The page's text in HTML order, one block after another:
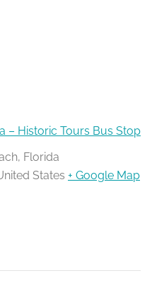
– Historic Tours Bus Stop
Florida
States + Google Map